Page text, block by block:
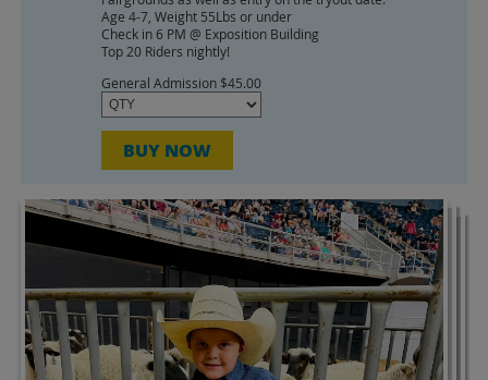
Google
Calendar
Outlook
Calendar
Age 4-7, Weight 55Lbs or under
Check in 6 PM @ Exposition Building
Top 20 Riders nightly!
General Admission $45.00
BUY NOW